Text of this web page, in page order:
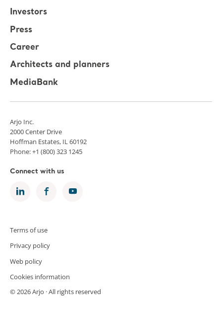
Investors
Press
Career
Architects and planners
MediaBank
Arjo Inc.
2000 Center Drive
Hoffman Estates, IL 60192
Phone: +1 (800) 323 1245
Connect with us
Terms of use
Privacy policy
Web policy
Cookies information
© 2026 Arjo · All rights reserved